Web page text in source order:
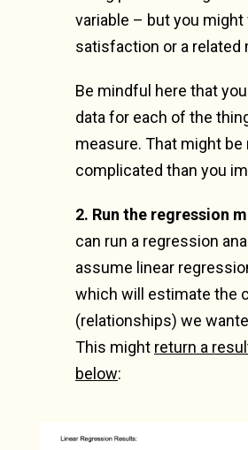
variable – but you
satisfaction or a related
Be mindful here that
data for each of the
measure. That might be
complicated than you
2. Run the regression
can run a regression
assume linear
which will estimate the
(relationships) we
This might return a
below: